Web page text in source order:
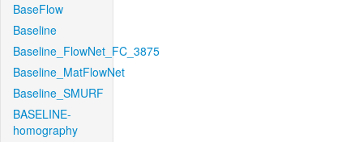
BaseFlow
Baseline
Baseline_FlowNet_FC_3875
Baseline_MatFlowNet
Baseline_SMURF
BASELINE-
homography